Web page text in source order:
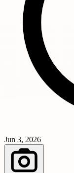
Jun 3, 2026